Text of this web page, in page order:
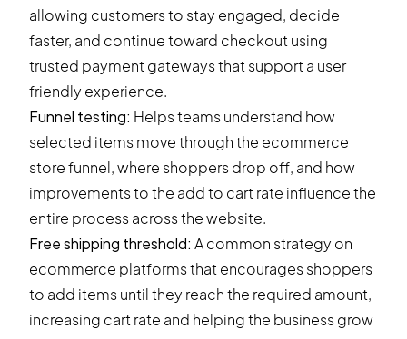
allowing customers to stay engaged, decide
faster, and continue toward checkout using
trusted payment gateways that support a user
friendly experience.
Funnel testing: Helps teams understand how
selected items move through the ecommerce
store funnel, where shoppers drop off, and how
improvements to the add to cart rate influence the
entire process across the website.
Free shipping threshold: A common strategy on
ecommerce platforms that encourages shoppers
to add items until they reach the required amount,
increasing cart rate and helping the business grow